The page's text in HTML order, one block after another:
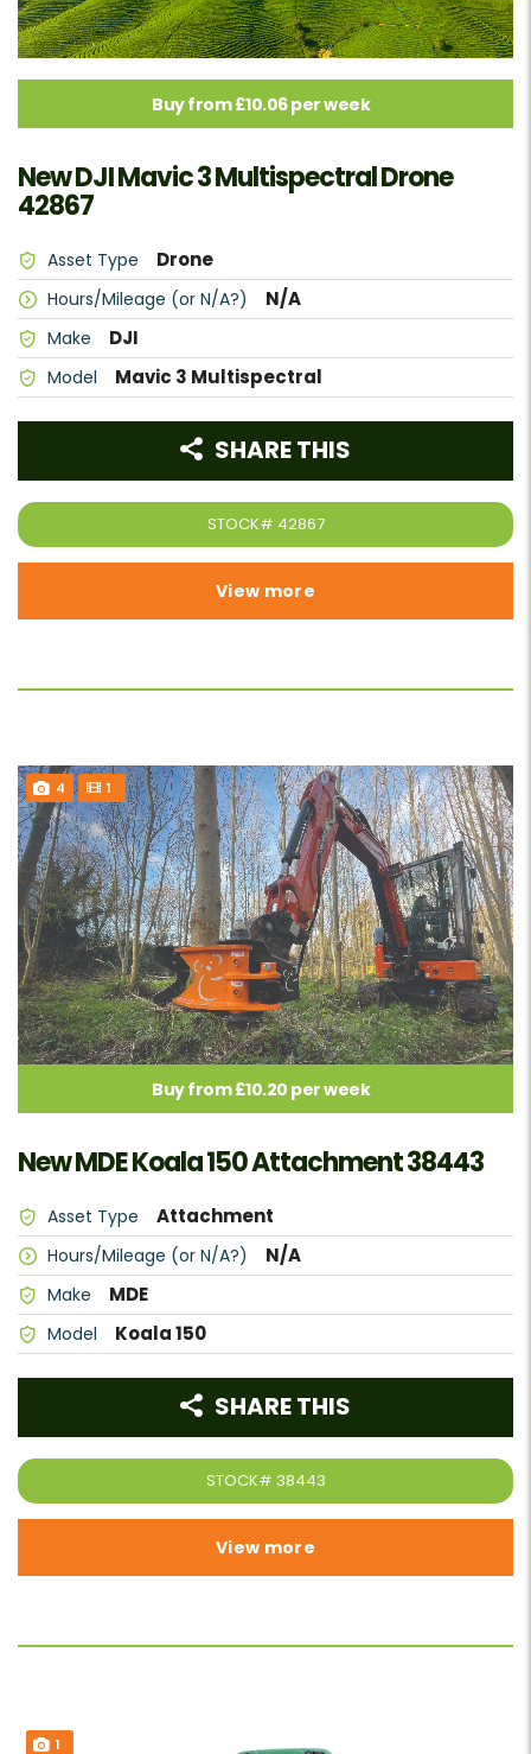
Buy from £10.06 per week
New DJI Mavic 3 Multispectral Drone
42867
Asset Type Drone
Hours/Mileage (or N/A?) N/A
Make DJI
Model Mavic 3 Multispectral
STOCK# 42867
SHARE THIS
View more
4 1
Buy from £10.20 per week
New MDE Koala 150 Attachment 38443
Asset Type Attachment
Hours/Mileage (or N/A?) N/A
Make MDE
Model Koala 150
STOCK# 38443
SHARE THIS
View more
1